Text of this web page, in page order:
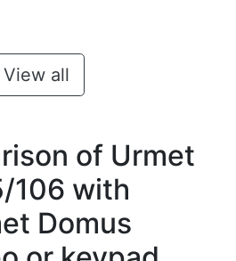
View all
of Urmet
106 with
Domus